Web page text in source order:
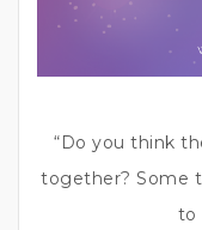
“Do you think
together? Some
to